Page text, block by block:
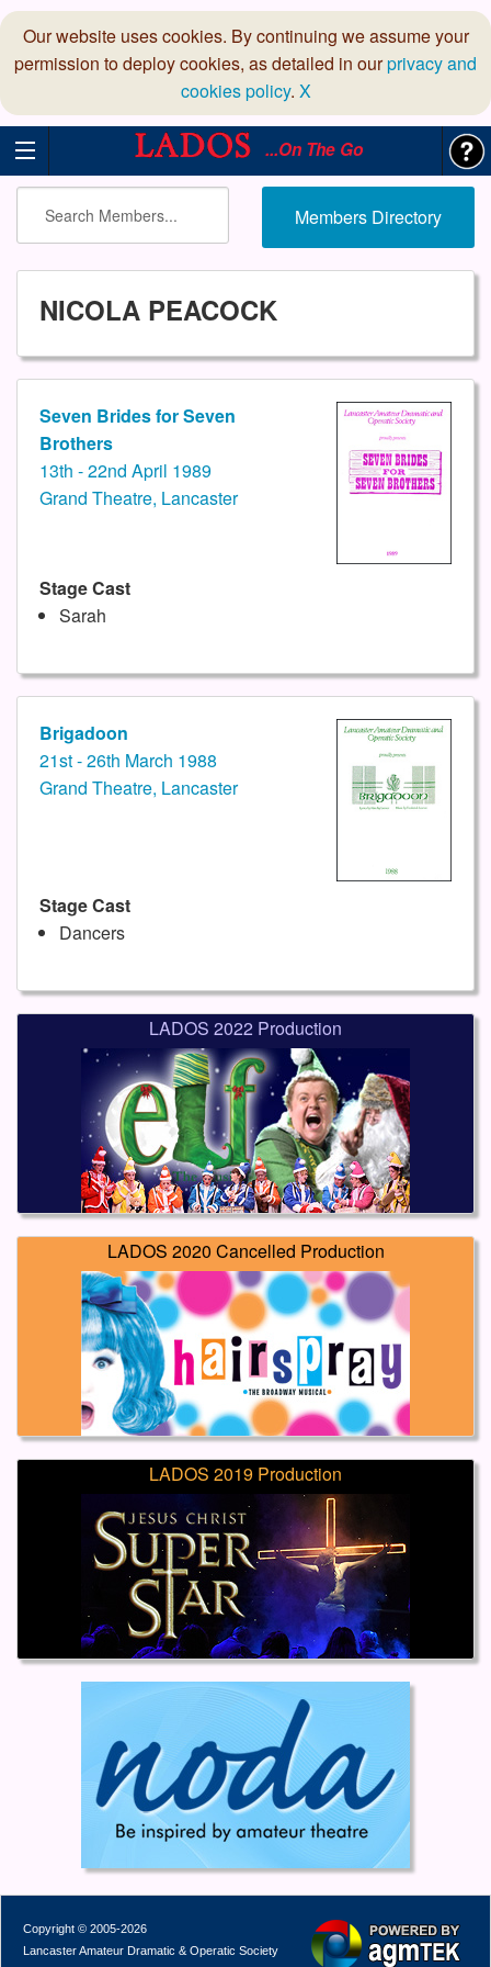
Our website uses cookies. By continuing we assume your
permission to deploy cookies, as detailed in ourprivacy and
cookies policy. X
...On The Go
Members Directory
NICOLA PEACOCK
Seven Brides for Seven
Brothers
13th - 22nd April 1989
Grand Theatre, Lancaster
Stage Cast
Sarah
Brigadoon
21st - 26th March 1988
Grand Theatre, Lancaster
Stage Cast
Dancers
LADOS 2022 Production
LADOS 2020 Cancelled Production
LADOS 2019 Production
Copyright © 2005-2026
Lancaster Amateur Dramatic & Operatic Society